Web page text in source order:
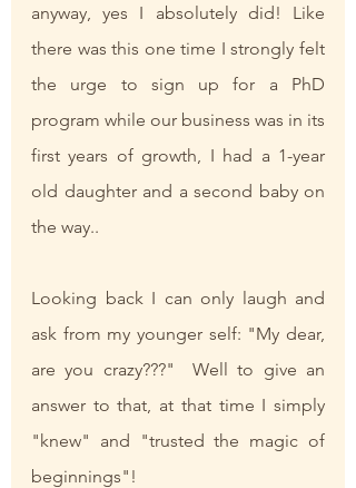
anyway, yes I absolutely did! Like
there was this one time I strongly felt
the urge to sign up for a PhD
program while our business was in its
first years of growth, I had a 1-year
old daughter and a second baby on
the way..
Looking back I can only laugh and
ask from my younger self: "My dear,
are you crazy???"  Well to give an
answer to that, at that time I simply
"knew" and "trusted the magic of
beginnings"!